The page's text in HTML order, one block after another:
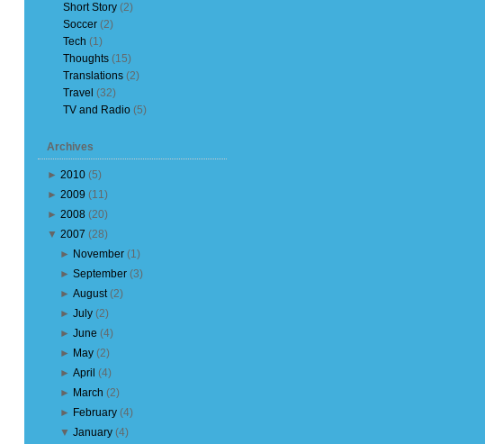
Short Story (2)
Soccer (2)
Tech (1)
Thoughts (15)
Translations (2)
Travel (32)
TV and Radio (5)
Archives
► 2010 (5)
► 2009 (11)
► 2008 (20)
▼ 2007 (28)
► November (1)
►September (3)
►August(2)
►July (2)
►June (4)
► May (2)
►April (4)
► March (2)
► February (4)
▼January (4)